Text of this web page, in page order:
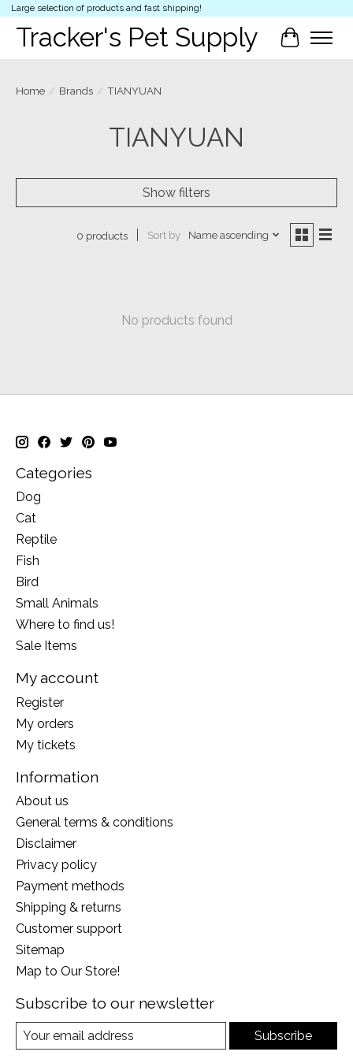
Large selection of products and fast shipping!
Tracker's Pet Supply Cart
Home / Brands / TIANYUAN
TIANYUAN
Show filters
0 products Sort by Name ascending
No products found
Categories
Dog
Cat
Reptile
Fish
Bird
Small Animals
Where to find us!
Sale Items
My account
Register
My orders
My tickets
Information
About us
General terms & conditions
Disclaimer
Privacy policy
Payment methods
Shipping & returns
Customer support
Sitemap
Map to Our Store!
Subscribe to our newsletter
Subscribe